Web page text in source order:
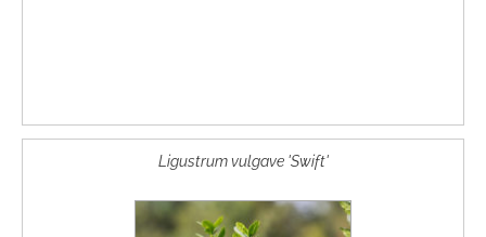
Ligustrum vulgave 'Swift'